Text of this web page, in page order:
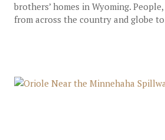
brothers’ homes in Wyoming.
from across the country and globe